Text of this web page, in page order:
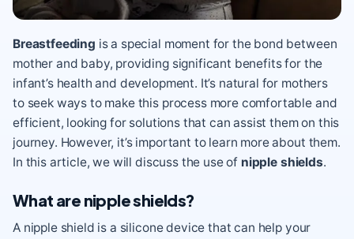
Breastfeeding is a special moment for the bond between
mother and baby, providing significant benefits for the
infant’s health and development. It’s natural for mothers
to seek ways to make this process more comfortable and
efficient, looking for solutions that can assist them on this
journey. However, it’s important to learn more about them.
In this article, we will discuss the use of nipple shields.
What are nipple shields?
A nipple shield is a silicone device that can help your